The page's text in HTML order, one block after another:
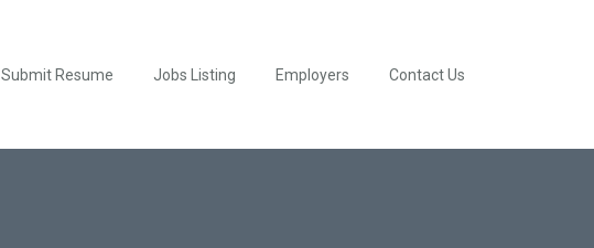
Submit Resume Jobs Listing Employers Contact Us